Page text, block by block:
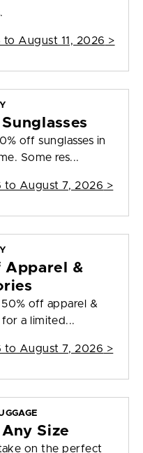
August 11, 2026 >
off sunglasses in
Some res...
to August 7, 2026 >
Apparel &
off apparel &
for a limited...
to August 7, 2026 >
Size
on the perfect